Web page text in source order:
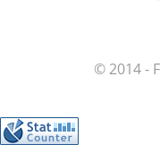
© 2014 -